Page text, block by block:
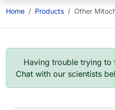
Home Products Other
Having trouble trying
Chat with our scientists